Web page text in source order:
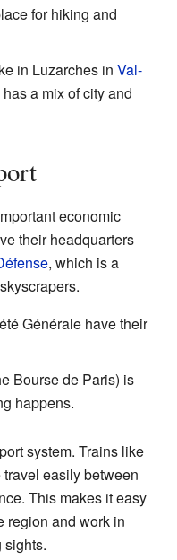
for hiking and
in Luzarches in Val-
a mix of city and
economic
their headquarters
, which is a
Générale have their
Bourse de Paris) is
happens.
system. Trains like
easily between
This makes it easy
region and work in
sights.